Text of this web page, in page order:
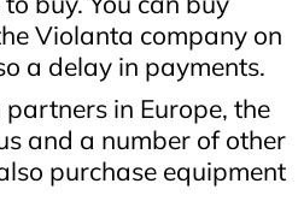
Violanta company on
a delay in payments.
in Europe, the
and a number of other
purchase equipment